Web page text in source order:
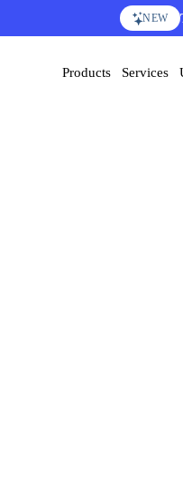
NEW
Products Services